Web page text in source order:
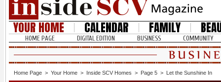
YOUR HOME CALENDAR FAMILY
HOME PAGE DIGITAL EDITION BUSINESS COMMUNITY
Home Page > Your Home > Inside SCV Homes > Page 5 > Let the Sunshine In